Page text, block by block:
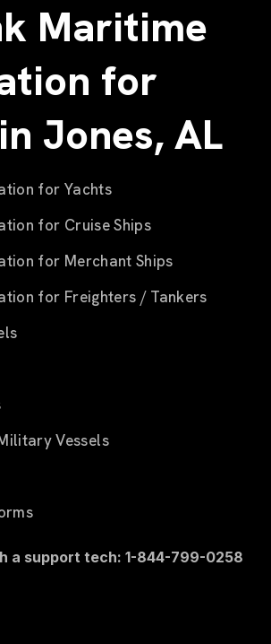
Maritime
for
Jones, AL
for Yachts
for Cruise Ships
for Merchant Ships
for Freighters / Tankers
Vessels
a support tech: 1-844-799-0258